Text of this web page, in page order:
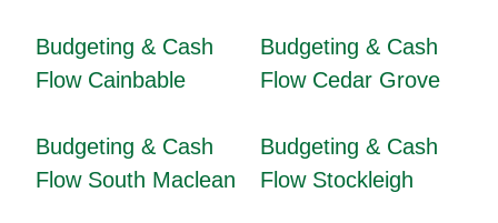
Budgeting & Cash
Flow Cainbable
Budgeting & Cash
Flow Cedar Grove
Budgeting & Cash
Flow South Maclean
Budgeting & Cash
Flow Stockleigh